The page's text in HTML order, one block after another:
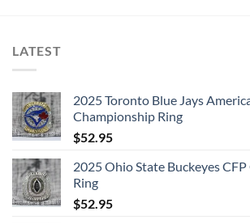
LATEST
2025 Toronto Blue Jays
Championship Ring
$52.95
2025 Ohio State Buckeyes
Ring
$52.95